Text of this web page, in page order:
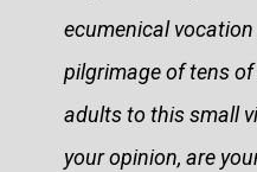
ecumenical
pilgrimage of tens
adults to this small
your opinion, are